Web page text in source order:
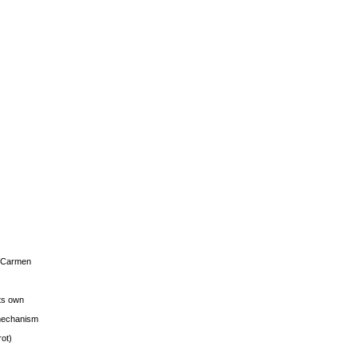
own